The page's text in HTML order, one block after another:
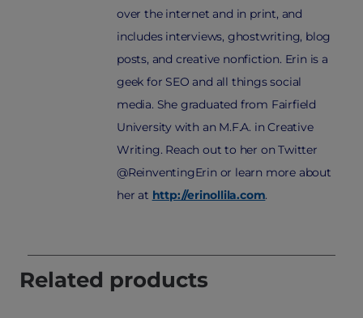
over the internet and in print, and
includes interviews, ghostwriting, blog
posts, and creative nonfiction. Erin is a
geek for SEO and all things social
media. She graduated from Fairfield
University with an M.F.A. in Creative
Writing. Reach out to her on Twitter
@ReinventingErin or learn more about
her at http://erinollila.com.
Related products